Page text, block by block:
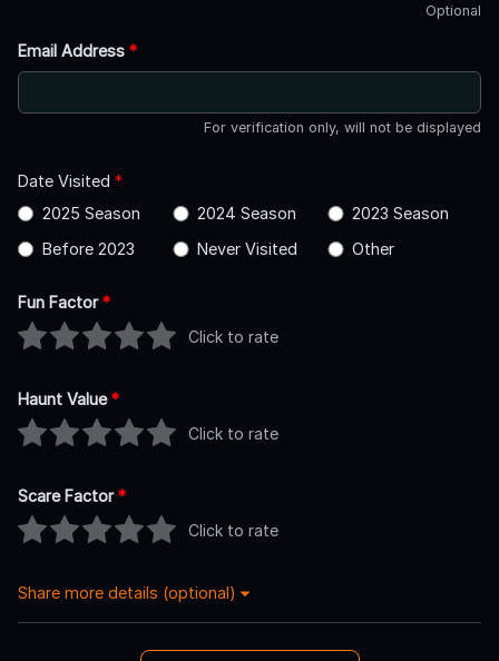
Optional
Email Address *
For verification only, will not be displayed
Date Visited *
2025 Season
2024 Season
2023 Season
Before 2023
Never Visited Other
Fun Factor*
Click to rate
Haunt Value*
Click to rate
Scare Factor*
Click to rate
Share more details (optional)